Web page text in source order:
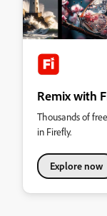
Remix with
Thousands of
in Firefly.
Explore now